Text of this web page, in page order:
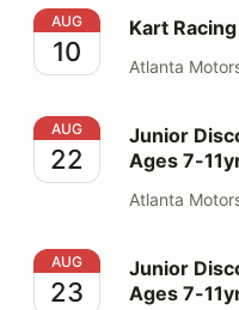
Kart Racing School
AUG
10
Kart
Atlanta
Junior Discovery 08/
AUG
22
Junior
Ages 7-
Atlanta
Junior Discovery 08/
AUG
23
Junior
Ages 7-